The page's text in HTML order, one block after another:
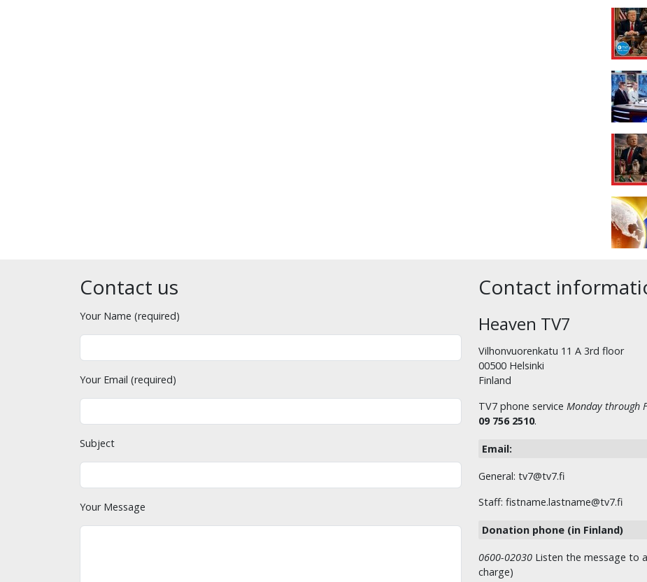
Contact us
Your Name (required)
Your Email (required)
Subject
Your Message
Contact
Heaven TV7
Vilhonvuorenkatu 11 A 3rd floor
00500 Helsinki
Finland
TV7 phone service Monday through
09 756 2510.
Email:
General: tv7@tv7.fi
Staff: fistname.lastname@tv7.fi
Donation phone (in Finland)
0600-02030 Listen the message to
charge)